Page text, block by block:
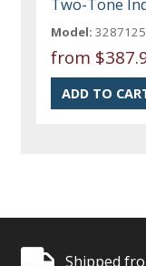
Model: 3287125
from
Shipped